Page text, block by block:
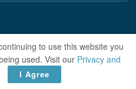
to use this website you
used. Visit our Privacy and
I Agree